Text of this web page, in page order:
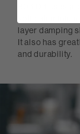
layer damping
It also has
and durability.